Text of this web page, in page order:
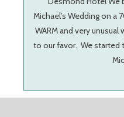
Michael’s Wedding on a
WARM and very
to our favor. We started